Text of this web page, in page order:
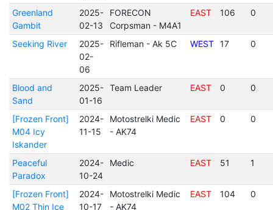
Greenland
Gambit
2025-
02-13
FORECON
Corpsman - M4A1
EAST 106 0
Seeking River
2025-
02-
06
Rifleman - Ak 5C WEST 17 0
Blood and
Sand
2025-
01-16
Team Leader EAST 0 0
[Frozen Front]
M04 Icy
Iskander
2024-
11-15
Motostrelki Medic
- AK74
EAST 0 0
Peaceful
Paradox
2024-
10-24
Medic EAST 51 1
[Frozen Front]
M02 Thin Ice
2024-
10-17
Motostrelki Medic
- AK74
EAST 104 0